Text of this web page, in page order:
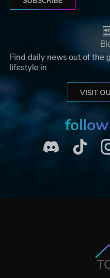
Find daily news out of the
lifestyle in
VISIT